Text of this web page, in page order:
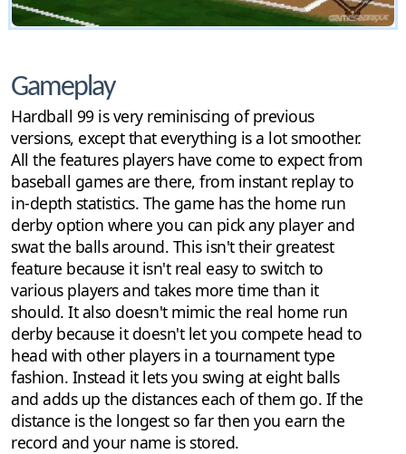
Gameplay
Hardball 99 is very reminiscing of previous
versions, except that everything is a lot smoother.
All the features players have come to expect from
baseball games are there, from instant replay to
in-depth statistics. The game has the home run
derby option where you can pick any player and
swat the balls around. This isn't their greatest
feature because it isn't real easy to switch to
various players and takes more time than it
should. It also doesn't mimic the real home run
derby because it doesn't let you compete head to
head with other players in a tournament type
fashion. Instead it lets you swing at eight balls
and adds up the distances each of them go. If the
distance is the longest so far then you earn the
record and your name is stored.